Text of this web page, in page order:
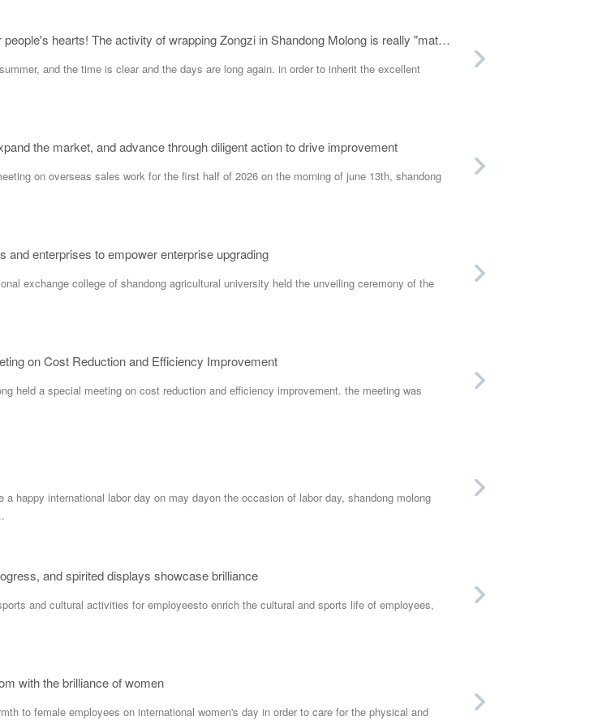
Welcome Dragon Boat Festival, gather people's hearts! The activity of wrapping Zongzi in Shandong Molong is really "material"
and the time is clear and the days are long again. in order to inherit the excellent
the market, and advance through diligent action to drive improvement
on overseas sales work for the first half of 2026 on the morning of june 13th, shandong
and enterprises to empower enterprise upgrading
exchange college of shandong agricultural university held the unveiling ceremony of the
on Cost Reduction and Efficiency Improvement
held a special meeting on cost reduction and efficiency improvement. the meeting was
international labor day on may dayon the occasion of labor day, shandong molong
and spirited displays showcase brilliance
and cultural activities for employeesto enrich the cultural and sports life of employees,
with the brilliance of women
to female employees on international women's day in order to care for the physical and